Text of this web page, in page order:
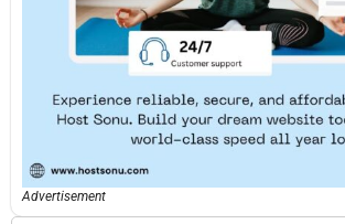
Advertisement